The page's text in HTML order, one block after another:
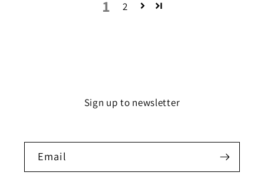
1 2
Sign up to newsletter
Email